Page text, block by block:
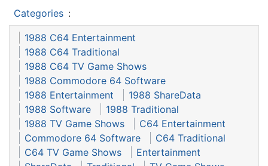
Categories :
1988 C64 Entertainment
1988 C64 Traditional
1988 C64 TV Game Shows
1988 Commodore 64 Software
1988 Entertainment
1988 ShareData
1988 Software
1988 Traditional
1988 TV Game Shows
C64 Entertainment
Commodore 64 Software
C64 Traditional
C64 TV Game Shows
Entertainment